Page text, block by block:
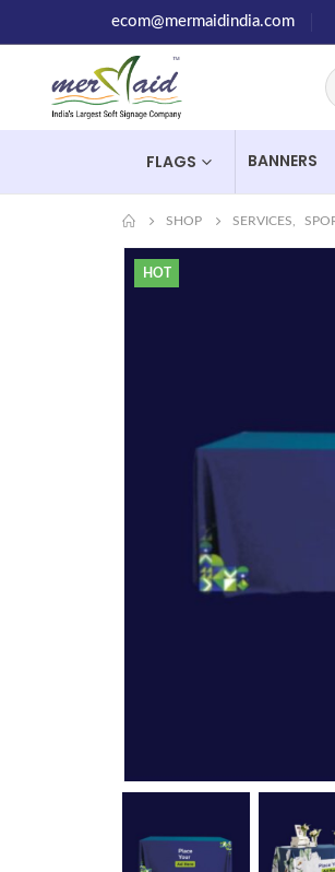
ecom@mermaidindia.com
High Quality
FLAGS BANNERS
SHOP SERVICES
HOT